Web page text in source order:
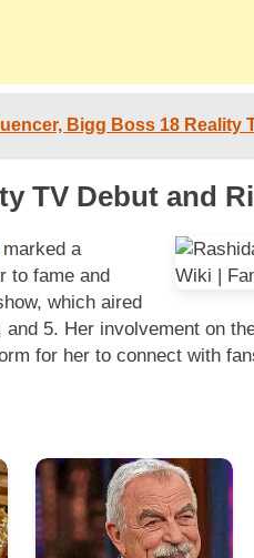
Bigg Boss 18 Reality
TV Debut and
marked a
to fame and
which aired
5. Her involvement on
for her to connect with